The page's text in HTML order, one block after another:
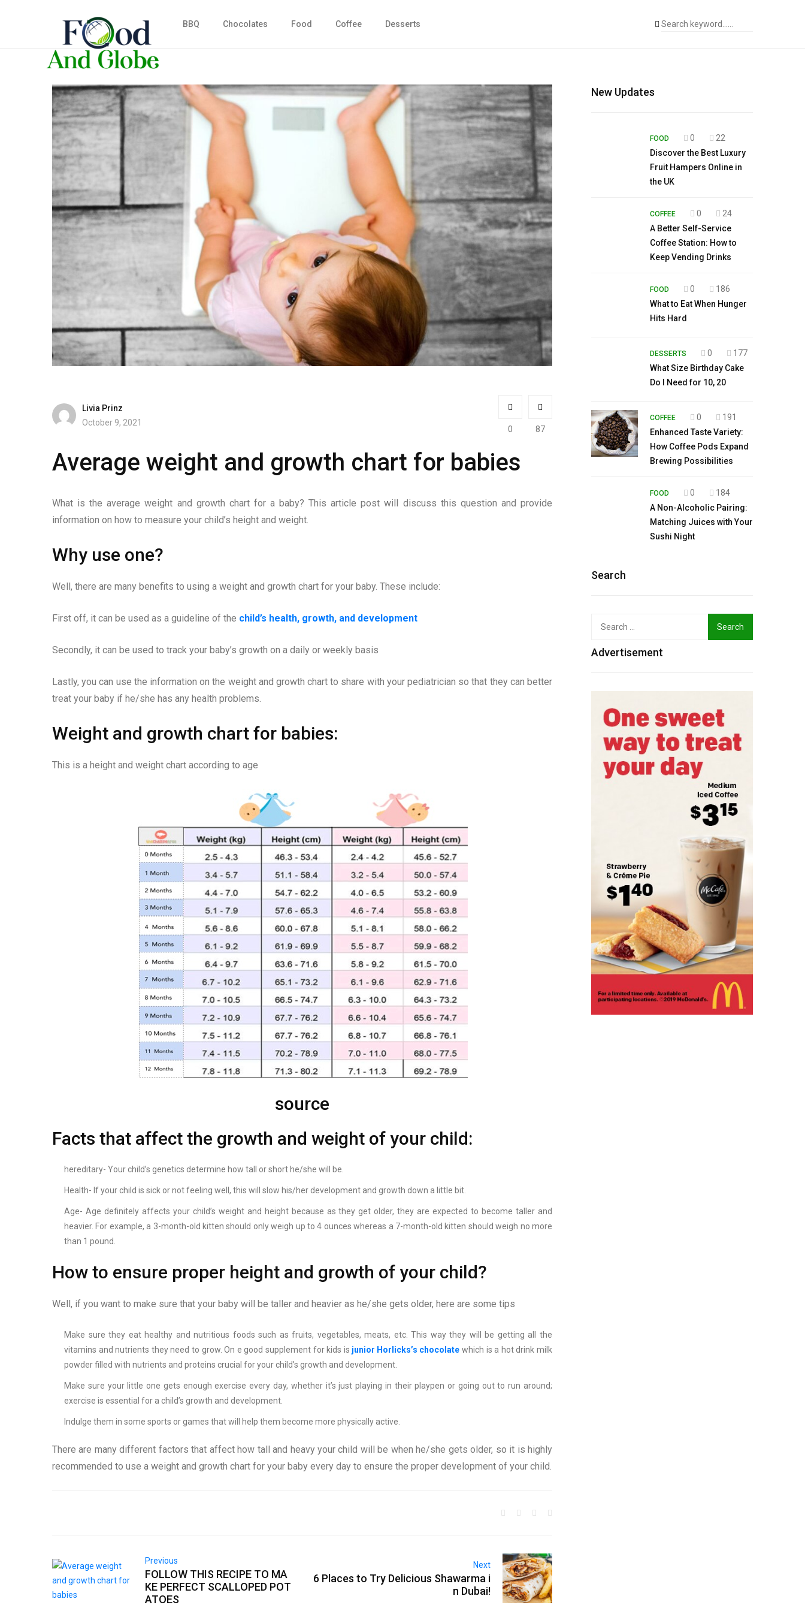
BBQ Chocolates Food Coffee Desserts
Livia Prinz
October 9, 2021
0 87
Average weight and growth chart for babies
What is the average weight and growth chart for a baby? This article post will discuss this question and provide
information on how to measure your child’s height and weight.
Why use one?
Well, there are many benefits to using a weight and growth chart for your baby. These include:
First off, it can be used as a guideline of the child’s health, growth, and development
Secondly, it can be used to track your baby’s growth on a daily or weekly basis
Lastly, you can use the information on the weight and growth chart to share with your pediatrician so that they can better
treat your baby if he/she has any health problems.
Weight and growth chart for babies:
This is a height and weight chart according to age
source
Facts that affect the growth and weight of your child:
hereditary- Your child’s genetics determine how tall or short he/she will be.
Health- If your child is sick or not feeling well, this will slow his/her development and growth down a little bit.
Age- Age definitely affects your child’s weight and height because as they get older, they are expected to become taller and
heavier. For example, a 3-month-old kitten should only weigh up to 4 ounces whereas a 7-month-old kitten should weigh no more
than 1 pound.
How to ensure proper height and growth of your child?
Well, if you want to make sure that your baby will be taller and heavier as he/she gets older, here are some tips
Make sure they eat healthy and nutritious foods such as fruits, vegetables, meats, etc. This way they will be getting all the
vitamins and nutrients they need to grow. On e good supplement for kids is junior Horlicks’s chocolate which is a hot drink milk
powder filled with nutrients and proteins crucial for your child’s growth and development.
Make sure your little one gets enough exercise every day, whether it’s just playing in their playpen or going out to run around;
exercise is essential for a child’s growth and development.
Indulge them in some sports or games that will help them become more physically active.
There are many different factors that affect how tall and heavy your child will be when he/she gets older, so it is highly
recommended to use a weight and growth chart for your baby every day to ensure the proper development of your child.
Previous
FOLLOW THIS RECIPE TO MA
KE PERFECT SCALLOPED POT
ATOES
Next
6 Places to Try Delicious Shawarma i
n Dubai!
New Updates
FOOD 0
22
Discover the Best Luxury
Fruit Hampers Online in
the UK
COFFEE 0
24
A Better Self-Service
Coffee Station: How to
Keep Vending Drinks
FOOD 0
186
What to Eat When Hunger
Hits Hard
DESSERTS 0
177
What Size Birthday Cake
Do I Need for 10, 20
COFFEE 0
191
Enhanced Taste Variety:
How Coffee Pods Expand
Brewing Possibilities
FOOD 0
184
A Non-Alcoholic Pairing:
Matching Juices with Your
Sushi Night
Search
Advertisement